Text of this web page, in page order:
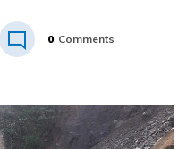
0 Comments